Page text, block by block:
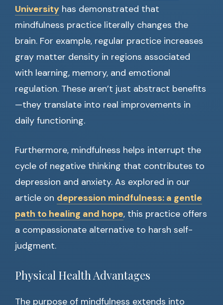
University has demonstrated that
mindfulness practice literally changes the
brain. For example, regular practice increases
gray matter density in regions associated
with learning, memory, and emotional
regulation. These aren’t just abstract benefits
—they translate into real improvements in
daily functioning.
Furthermore, mindfulness helps interrupt the
cycle of negative thinking that contributes to
depression and anxiety. As explored in our
article on depression mindfulness: a gentle
path to healing and hope, this practice offers
a compassionate alternative to harsh self-
judgment.
Physical Health Advantages
The purpose of mindfulness extends into